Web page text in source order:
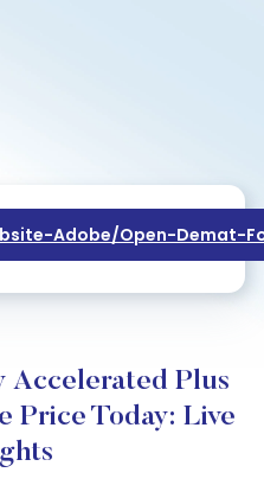
Adobe/open-Demat-
Accelerated Plus
Price Today: Live